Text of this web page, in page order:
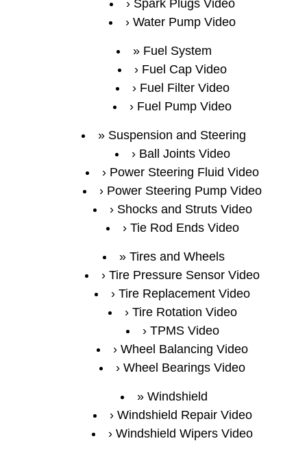
Spark Plugs Video
Water Pump Video
Fuel System
Fuel Cap Video
Fuel Filter Video
Fuel Pump Video
Suspension and Steering
Ball Joints Video
Power Steering Fluid Video
Power Steering Pump Video
Shocks and Struts Video
Tie Rod Ends Video
Tires and Wheels
Tire Pressure Sensor Video
Tire Replacement Video
Tire Rotation Video
TPMS Video
Wheel Balancing Video
Wheel Bearings Video
Windshield
Windshield Repair Video
Windshield Wipers Video